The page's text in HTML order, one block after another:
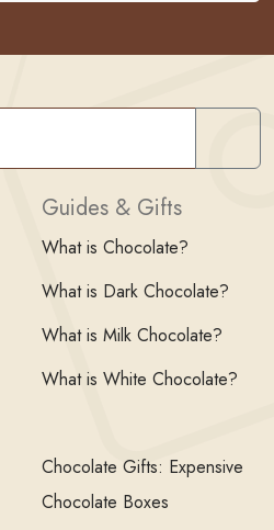
Guides & Gifts
What is Chocolate?
What is Dark Chocolate?
What is Milk Chocolate?
What is White Chocolate?
Chocolate Gifts: Expensive
Chocolate Boxes